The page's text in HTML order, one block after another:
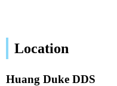
Location
Huang Duke DDS